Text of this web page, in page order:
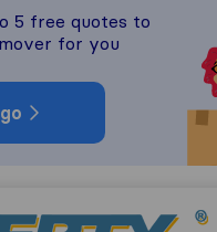
5 free quotes to
for you